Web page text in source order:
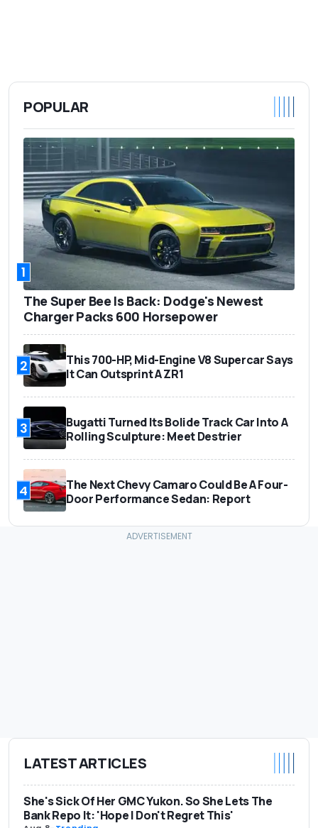
POPULAR
1
The Super Bee Is Back: Dodge's Newest
Charger Packs 600 Horsepower
2
This 700-HP, Mid-Engine V8 Supercar Says
It Can Outsprint A ZR1
3
Bugatti Turned Its Bolide Track Car Into A
Rolling Sculpture: Meet Destrier
4
The Next Chevy Camaro Could Be A Four-
Door Performance Sedan: Report
LATEST ARTICLES
She's Sick Of Her GMC Yukon. So She Lets The
Bank Repo It: 'Hope I Don't Regret This'